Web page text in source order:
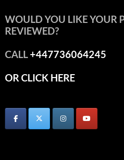
WOULD YOU LIKE YOUR
REVIEWED?
CALL+447736064245
OR CLICK HERE